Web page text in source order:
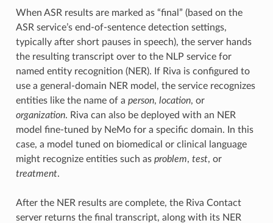
When ASR results are marked as “final” (based on the
ASR service’s end-of-sentence detection settings,
typically after short pauses in speech), the server hands
the resulting transcript over to the NLP service for
named entity recognition (NER). If Riva is configured to
use a general-domain NER model, the service recognizes
entities like the name of a person, location, or
organization. Riva can also be deployed with an NER
model fine-tuned by NeMo for a specific domain. In this
case, a model tuned on biomedical or clinical language
might recognize entities such as problem, test, or
treatment.
After the NER results are complete, the Riva Contact
server returns the final transcript, along with its NER